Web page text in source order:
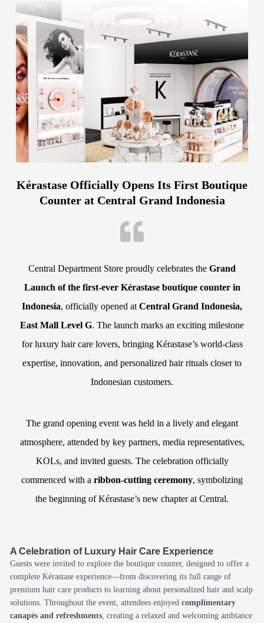
Kérastase Officially Opens Its First Boutique
Counter at Central Grand Indonesia
Central Department Store proudly celebrates the Grand
Launch of the first-ever Kérastase boutique counter in
Indonesia, officially opened at Central Grand Indonesia,
East Mall Level G. The launch marks an exciting milestone
for luxury hair care lovers, bringing Kérastase’s world-class
expertise, innovation, and personalized hair rituals closer to
Indonesian customers.
The grand opening event was held in a lively and elegant
atmosphere, attended by key partners, media representatives,
KOLs, and invited guests. The celebration officially
commenced with a ribbon-cutting ceremony, symbolizing
the beginning of Kérastase’s new chapter at Central.
A Celebration of Luxury Hair Care Experience
Guests were invited to explore the boutique counter, designed to offer a
complete Kérastase experience—from discovering its full range of
premium hair care products to learning about personalized hair and scalp
solutions. Throughout the event, attendees enjoyedcomplimentary
canapés and refreshments , creating a relaxed and welcoming ambiance